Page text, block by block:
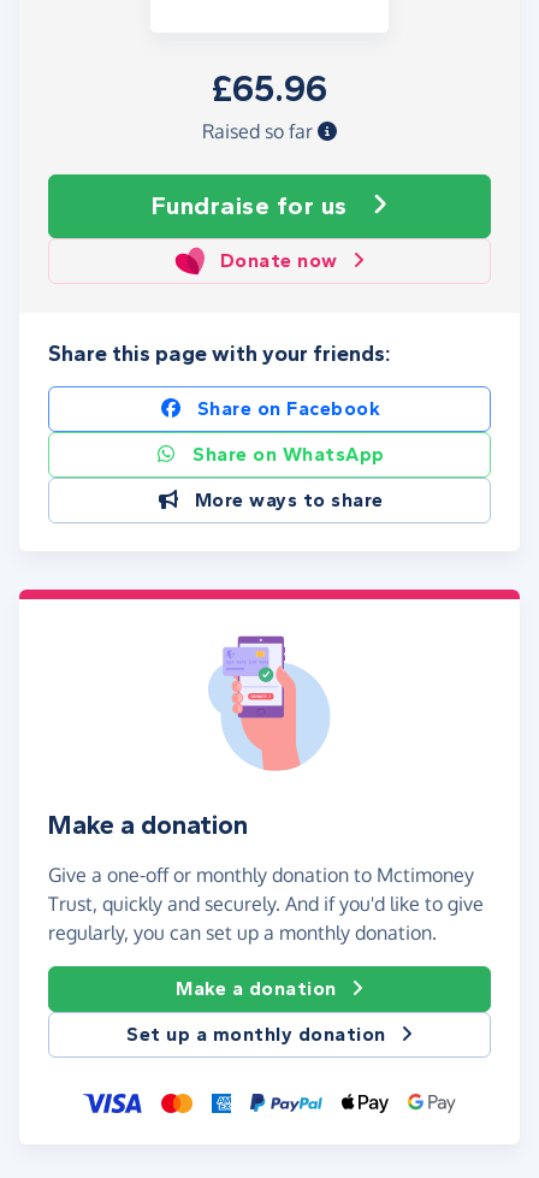
£65.96
Raised so far
Fundraise for us
Donate now
Share this page with your friends:
Share on Facebook
Share on WhatsApp
More ways to share
Make a donation
Give a one-off or monthly donation to Mctimoney
Trust, quickly and securely. And if you'd like to give
regularly, you can set up a monthly donation.
Make a donation
Set up a monthly donation